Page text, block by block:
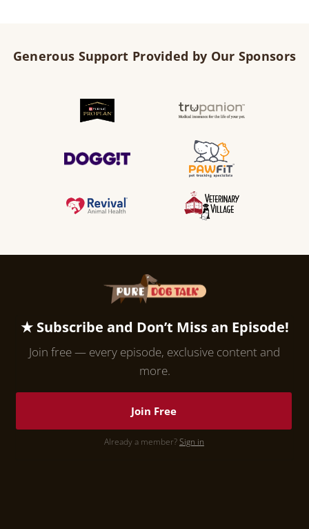
Generous Support Provided by Our Sponsors
★ Subscribe and Don’t Miss an Episode!
Join free — every episode, exclusive content and
more.
Join Free
Already a member?Sign in